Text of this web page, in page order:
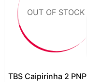
OUT OF STOCK
TBS Caipirinha 2 PNP